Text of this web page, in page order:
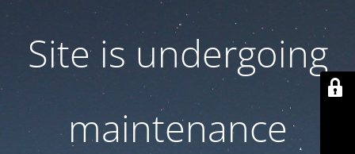
Site is undergoing
maintenance